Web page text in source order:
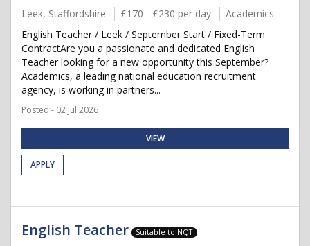
Leek, Staffordshire £170 - £230 per day
Academics
English Teacher / Leek / September Start / Fixed-Term
ContractAre you a passionate and dedicated English
Teacher looking for a new opportunity this September?
Academics, a leading national education recruitment
agency, is working in partners...
Posted - 02 Jul 2026
VIEW
APPLY
English Teacher Suitable to NQT